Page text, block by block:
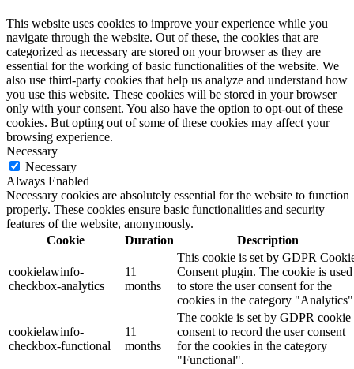
This website uses cookies to improve your experience while you
navigate through the website. Out of these, the cookies that are
categorized as necessary are stored on your browser as they are
essential for the working of basic functionalities of the website. We
also use third-party cookies that help us analyze and understand how
you use this website. These cookies will be stored in your browser
only with your consent. You also have the option to opt-out of these
cookies. But opting out of some of these cookies may affect your
browsing experience.
Necessary
Necessary
Always Enabled
Necessary cookies are absolutely essential for the website to function
properly. These cookies ensure basic functionalities and security
features of the website, anonymously.
Cookie
Duration Description
cookielawinfo-
checkbox-analytics
11
months
This cookie is set by GDPR
Consent plugin. The cookie is used
to store the user consent for the
cookies in the category
cookielawinfo-
checkbox-functional
11
months
The cookie is set by GDPR cookie
consent to record the user consent
for the cookies in the category
"Functional".